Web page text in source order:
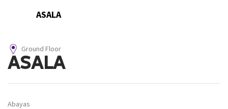
ASALA
Ground Floor
ASALA
Abayas